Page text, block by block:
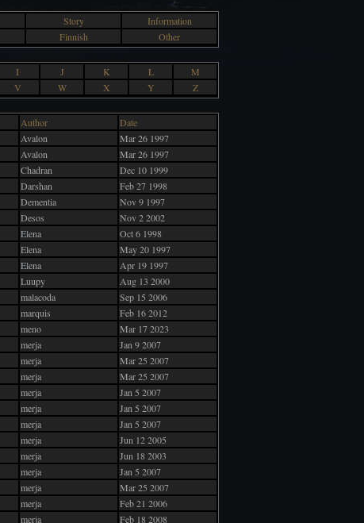
Story
Information
Finnish
Other
I J K L
M
V W X Y
Z
Author
Date
Avalon
Mar 26 1997
Avalon
Mar 26 1997
Chadran
Dec 10 1999
Darshan
Feb 27 1998
Dementia
Nov 9 1997
Desos
Nov 2 2002
Elena
Oct 6 1998
Elena
May 20 1997
Elena
Apr 19 1997
Luupy
Aug 13 2000
malacoda
Sep 15 2006
marquis
Feb 16 2012
meno
Mar 17 2023
merja
Jan 9 2007
merja
Mar 25 2007
merja
Mar 25 2007
merja
Jan 5 2007
merja
Jan 5 2007
merja
Jan 5 2007
merja
Jun 12 2005
merja
Jun 18 2003
merja
Jan 5 2007
merja
Mar 25 2007
merja
Feb 21 2006
merja
Feb 18 2008